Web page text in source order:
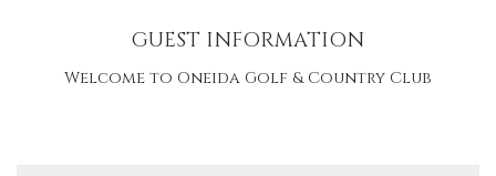
GUEST INFORMATION
Welcome to Oneida Golf & Country Club